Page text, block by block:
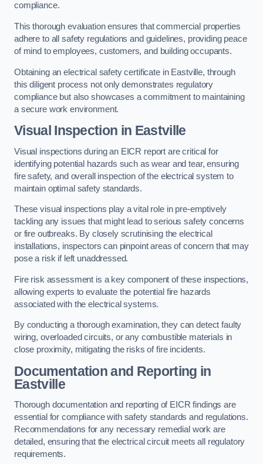
compliance.
This thorough evaluation ensures that commercial properties
adhere to all safety regulations and guidelines, providing peace
of mind to employees, customers, and building occupants.
Obtaining an electrical safety certificate in Eastville, through
this diligent process not only demonstrates regulatory
compliance but also showcases a commitment to maintaining
a secure work environment.
Visual Inspection in Eastville
Visual inspections during an EICR report are critical for
identifying potential hazards such as wear and tear, ensuring
fire safety, and overall inspection of the electrical system to
maintain optimal safety standards.
These visual inspections play a vital role in pre-emptively
tackling any issues that might lead to serious safety concerns
or fire outbreaks. By closely scrutinising the electrical
installations, inspectors can pinpoint areas of concern that may
pose a risk if left unaddressed.
Fire risk assessment is a key component of these inspections,
allowing experts to evaluate the potential fire hazards
associated with the electrical systems.
By conducting a thorough examination, they can detect faulty
wiring, overloaded circuits, or any combustible materials in
close proximity, mitigating the risks of fire incidents.
Documentation and Reporting in
Eastville
Thorough documentation and reporting of EICR findings are
essential for compliance with safety standards and regulations.
Recommendations for any necessary remedial work are
detailed, ensuring that the electrical circuit meets all regulatory
requirements.